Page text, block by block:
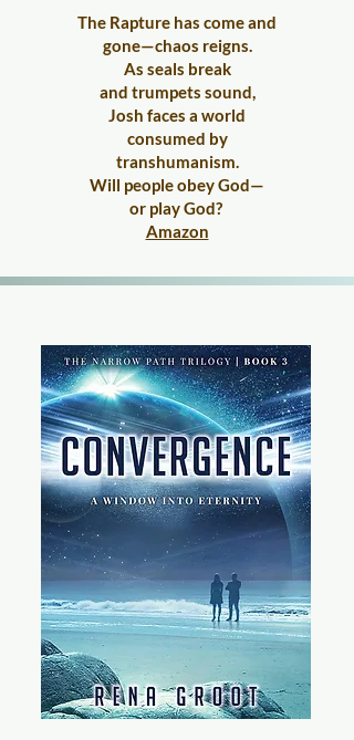
The Rapture has come and
gone—chaos reigns.
As seals break
and trumpets sound,
Josh faces a world
consumed by
transhumanism.
Will people obey God—
or play God?
Amazon